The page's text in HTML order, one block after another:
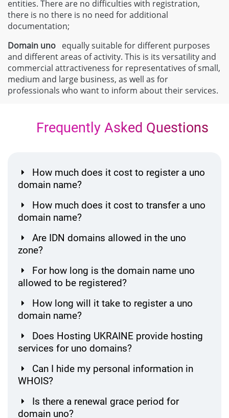
entities. There are no difficulties with registration,
there is no there is no need for additional
documentation;
Domain uno equally suitable for different purposes
and different areas of activity. This is its versatility and
commercial attractiveness for representatives of small,
medium and large business, as well as for
professionals who want to inform about their services.
Frequently Asked Questions
How much does it cost to register a uno
domain name?
How much does it cost to transfer a uno
domain name?
Are IDN domains allowed in the uno
zone?
For how long is the domain name uno
allowed to be registered?
How long will it take to register a uno
domain name?
Does Hosting UKRAINE provide hosting
services for uno domains?
Can I hide my personal information in
WHOIS?
Is there a renewal grace period for
domain uno?